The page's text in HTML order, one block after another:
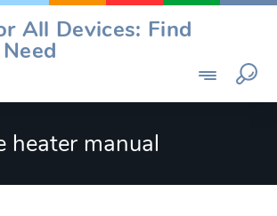
All Devices: Find
heater manual